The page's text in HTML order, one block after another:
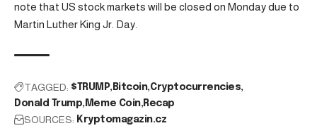
note that US stock markets will be closed on Monday due to
Martin Luther King Jr. Day.
TAGGED: $TRUMP Bitcoin Cryptocurrencies
Donald Trump Meme Coin Recap
SOURCES: Kryptomagazin.cz